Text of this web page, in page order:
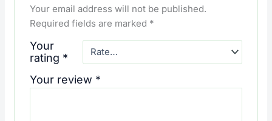
Your email address will not be published.
Required fields are marked *
Your
rating *
Your review *